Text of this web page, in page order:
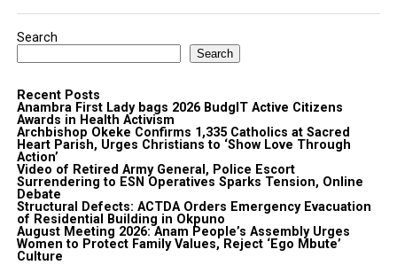
Search
Search
Recent Posts
Anambra First Lady bags 2026 BudgIT Active Citizens
Awards in Health Activism
Archbishop Okeke Confirms 1,335 Catholics at Sacred
Heart Parish, Urges Christians to ‘Show Love Through
Action’
Video of Retired Army General, Police Escort
Surrendering to ESN Operatives Sparks Tension, Online
Debate
Structural Defects: ACTDA Orders Emergency Evacuation
of Residential Building in Okpuno
August Meeting 2026: Anam People’s Assembly Urges
Women to Protect Family Values, Reject ‘Ego Mbute’
Culture